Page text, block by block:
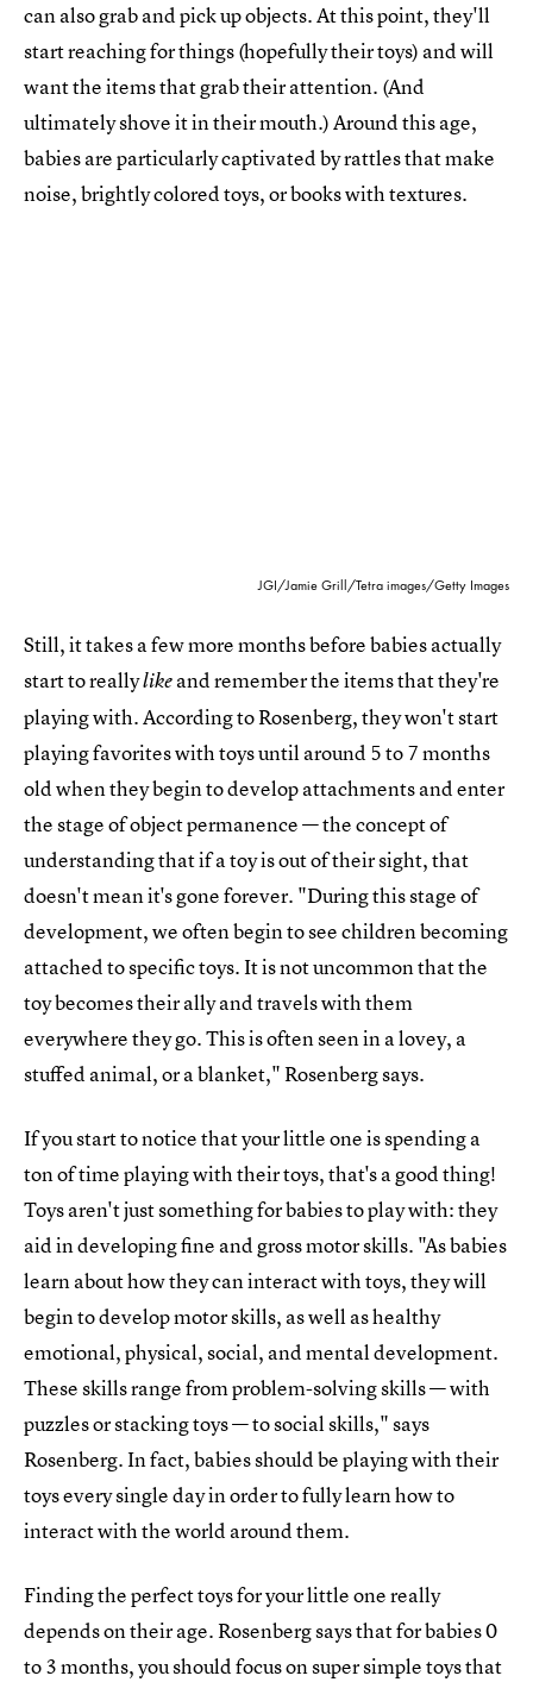
can also grab and pick up objects. At this point, they'll
start reaching for things (hopefully their toys) and will
want the items that grab their attention. (And
ultimately shove it in their mouth.) Around this age,
babies are particularly captivated by rattles that make
noise, brightly colored toys, or books with textures.
JGI/Jamie Grill/Tetra images/Getty Images
Still, it takes a few more months before babies actually
start to reallylikeand remember the items that they're
playing with. According to Rosenberg, they won't start
playing favorites with toys until around 5 to 7 months
old when they begin to develop attachments and enter
the stage of object permanence — the concept of
understanding that if a toy is out of their sight, that
doesn't mean it's gone forever. "During this stage of
development, we often begin to see children becoming
attached to specific toys. It is not uncommon that the
toy becomes their ally and travels with them
everywhere they go. This is often seen in a lovey, a
stuffed animal, or a blanket," Rosenberg says.
If you start to notice that your little one is spending a
ton of time playing with their toys, that's a good thing!
Toys aren't just something for babies to play with: they
aid in developing fine and gross motor skills. "As babies
learn about how they can interact with toys, they will
begin to develop motor skills, as well as healthy
emotional, physical, social, and mental development.
These skills range from problem-solving skills — with
puzzles or stacking toys — to social skills," says
Rosenberg. In fact, babies should be playing with their
toys every single day in order to fully learn how to
interact with the world around them.
Finding the perfect toys for your little one really
depends on their age. Rosenberg says that for babies 0
to 3 months, you should focus on super simple toys that